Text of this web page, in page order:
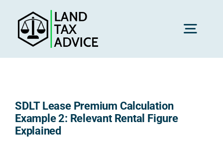
content
SDLT Lease Premium Calculation
Example 2: Relevant Rental Figure
Explained